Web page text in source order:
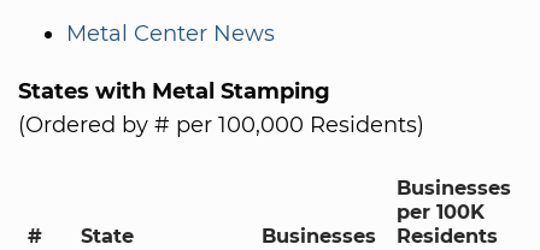
Metal Center News
States with Metal Stamping
(Ordered by # per 100,000 Residents)
# State Businesses
Businesses
per 100K
Residents